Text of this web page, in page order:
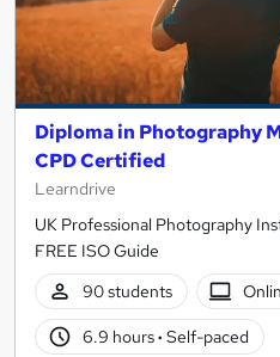
Diploma in Photography
CPD Certified
Learndrive
UK Professional Photography
FREE ISO Guide
90 students
6.9 hours· Self-paced